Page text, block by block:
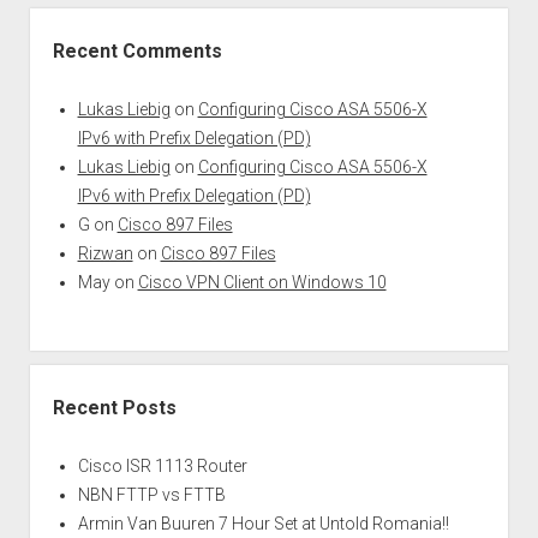
Recent Comments
Lukas Liebig on Configuring Cisco ASA 5506-X
IPv6 with Prefix Delegation (PD)
Lukas Liebig on Configuring Cisco ASA 5506-X
IPv6 with Prefix Delegation (PD)
G on Cisco 897 Files
Rizwan on Cisco 897 Files
Mayon Cisco VPN Client on Windows 10
Recent Posts
Cisco ISR 1113 Router
NBN FTTP vs FTTB
Armin Van Buuren 7 Hour Set at Untold Romania!!